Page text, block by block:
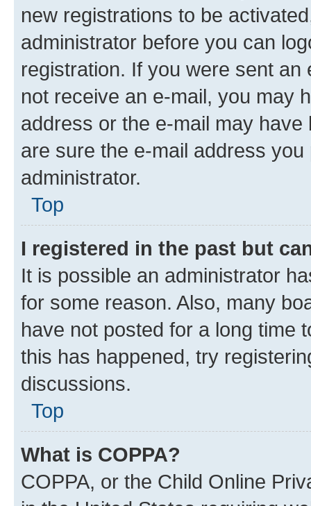
new registrations to be
administrator before you can
registration. If you were sent
not receive an e-mail, you may
address or the e-mail may
are sure the e-mail address
administrator.
Top
I registered in the past but
It is possible an administrator
for some reason. Also, many
have not posted for a long time
this has happened, try
discussions.
Top
What is COPPA?
COPPA, or the Child Online